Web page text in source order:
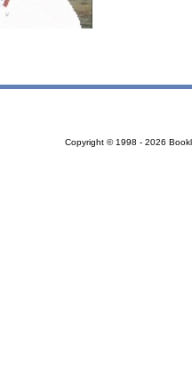
Copyright © 1998 - 2026